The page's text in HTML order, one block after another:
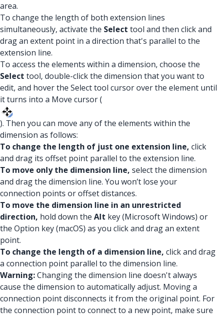
area.
To change the length of both extension lines
simultaneously, activate the Select tool and then click and
drag an extent point in a direction that's parallel to the
extension line.
To access the elements within a dimension, choose the
Select tool, double-click the dimension that you want to
edit, and hover the Select tool cursor over the element until
it turns into a Move cursor (
). Then you can move any of the elements within the
dimension as follows:
To change the length of just one extension line, click
and drag its offset point parallel to the extension line.
To move only the dimension line, select the dimension
and drag the dimension line. You won’t lose your
connection points or offset distances.
To move the dimension line in an unrestricted
direction, hold down the Alt key (Microsoft Windows) or
the Option key (macOS) as you click and drag an extent
point.
To change the length of a dimension line, click and drag
a connection point parallel to the dimension line.
Warning:Changing the dimension line doesn't always
cause the dimension to automatically adjust. Moving a
connection point disconnects it from the original point. For
the connection point to connect to a new point, make sure